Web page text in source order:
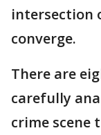
intersection
converge.
There are
carefully
crime scene